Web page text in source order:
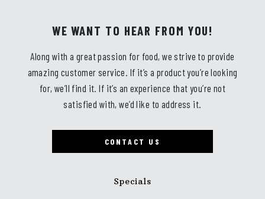
Specials
WE WANT TO HEAR FROM YOU!
Along with a great passion for food, we strive to provide
amazing customer service. If it’s a product you’re looking
for, we’ll find it. If it’s an experience that you’re not
satisfied with, we’d like to address it.
CONTACT US